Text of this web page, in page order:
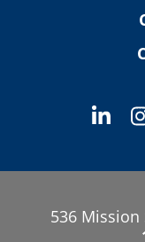
536 Mission